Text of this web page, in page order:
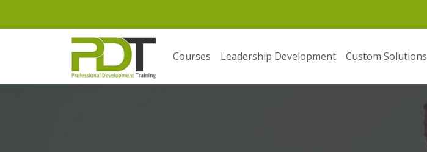
Courses Leadership Development Custom Solutions